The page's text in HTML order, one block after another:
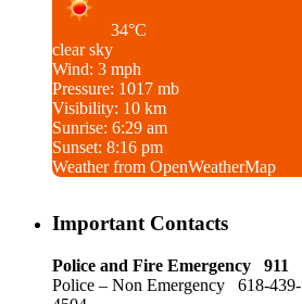
34°C
clear sky
Wind: 3 mph
Pressure: 1017 mb
Visibility: 10 km
Sunrise: 6:29 am
Sunset: 8:16 pm
Weather from OpenWeatherMap
Important Contacts
Police and Fire Emergency 911
Police – Non Emergency 618-439-